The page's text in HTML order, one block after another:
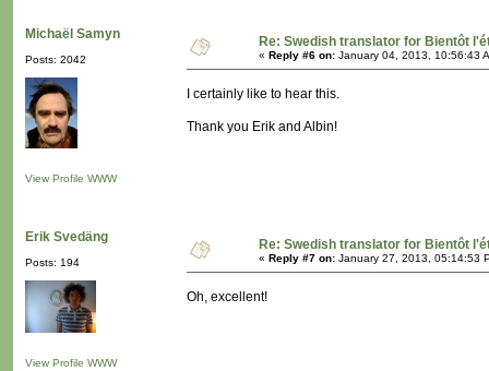
Michaël Samyn
Posts: 2042
View Profile WWW
Re: Swedish translator for Bientôt
« Reply #6 on: January 04, 2013, 10:56:43
I certainly like to hear this.
Thank you Erik and Albin!
Erik Svedäng
Posts: 194
View Profile WWW
Re: Swedish translator for Bientôt
« Reply #7 on: January 27, 2013, 05:14:53
Oh, excellent!